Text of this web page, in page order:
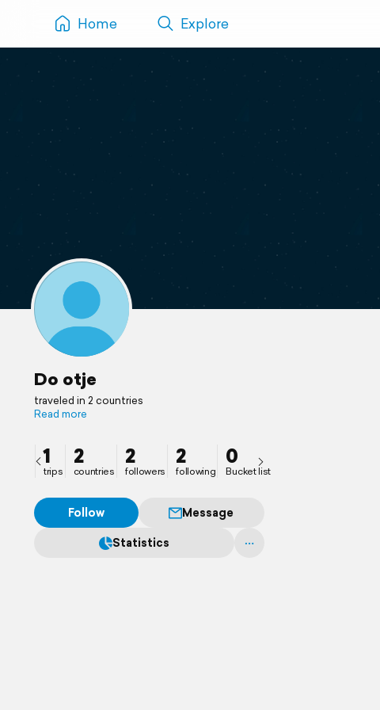
Home Explore
Do otje
traveled in 2 countries
Read more
1
trips
2
countries
2
followers
2
following
0
Bucket list
Follow
Message
Statistics